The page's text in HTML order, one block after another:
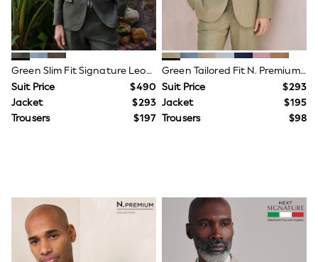
Nightwear
Tops
Shop All Maternity
Curve
Petite
Reiss
White Stuff
MEN
New In
Jackets & Coats
Green Slim Fit Signature Leomaster 100% Italian Linen Suit Jacket
Suit Price
$490
Jacket
$293
Trousers
$197
Green Tailored Fit N. Premium Linen Blend Texture Suit Jacket
Suit Price
$293
Jacket
$195
Trousers
$98